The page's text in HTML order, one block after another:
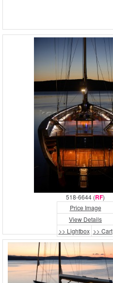
518-6644 (RF)
Price Image
View Details
>> Lightbox >> Cart